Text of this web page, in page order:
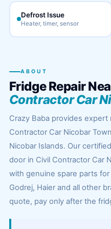
Defrost Issue
Heater, timer, sensor
ABOUT
Fridge Repair
Contractor Car
Crazy Baba provides expert
Contractor Car Nicobar
Nicobar Islands. Our
door in Civil Contractor Car
with genuine spare parts for
Godrej, Haier and all other
quote, pay only after the